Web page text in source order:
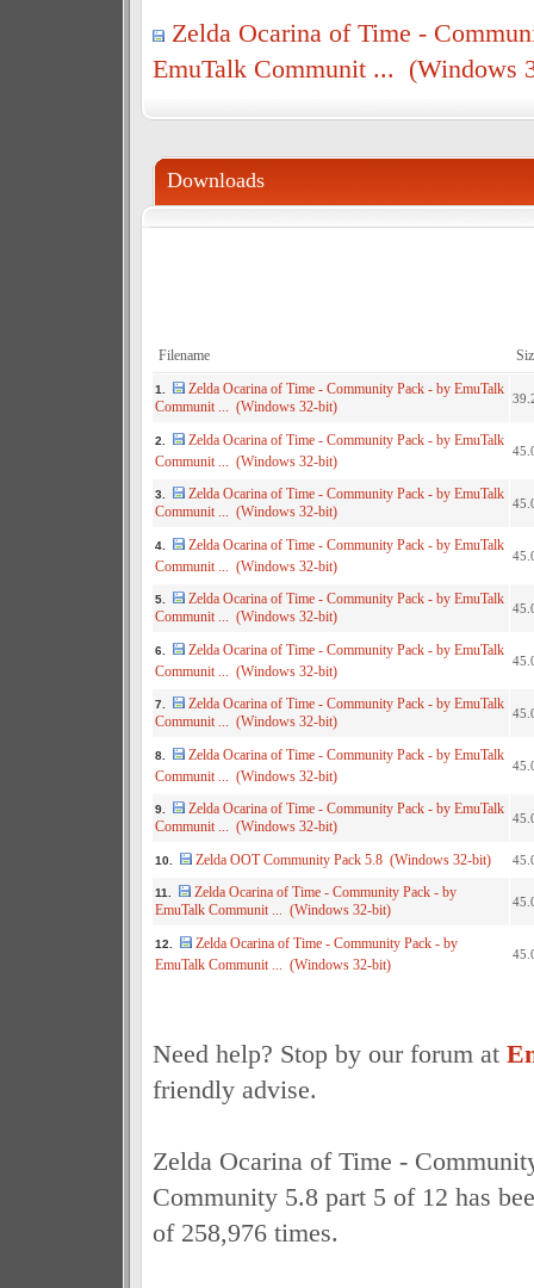
Zelda Ocarina of Time -
EmuTalk Communit ... (Windows
Downloads
Filename
1.
Zelda Ocarina of Time - Community Pack - by EmuTalk
Communit ... (Windows 32-bit)
2.
Zelda Ocarina of Time - Community Pack - by EmuTalk
Communit ... (Windows 32-bit)
3.
Zelda Ocarina of Time - Community Pack - by EmuTalk
Communit ... (Windows 32-bit)
4.
Zelda Ocarina of Time - Community Pack - by EmuTalk
Communit ... (Windows 32-bit)
5.
Zelda Ocarina of Time - Community Pack - by EmuTalk
Communit ... (Windows 32-bit)
6.
Zelda Ocarina of Time - Community Pack - by EmuTalk
Communit ... (Windows 32-bit)
7.
Zelda Ocarina of Time - Community Pack - by EmuTalk
Communit ... (Windows 32-bit)
8.
Zelda Ocarina of Time - Community Pack - by EmuTalk
Communit ... (Windows 32-bit)
9.
Zelda Ocarina of Time - Community Pack - by EmuTalk
Communit ... (Windows 32-bit)
10. Zelda OOT Community Pack 5.8 (Windows 32-bit)
11.
Zelda Ocarina of Time - Community Pack - by
EmuTalk Communit ... (Windows 32-bit)
12.
Zelda Ocarina of Time - Community Pack - by
EmuTalk Communit ... (Windows 32-bit)
Need help? Stop by our forum at
friendly advise.
Zelda Ocarina of Time -
Community 5.8 part 5 of 12 has
of 258,976 times.